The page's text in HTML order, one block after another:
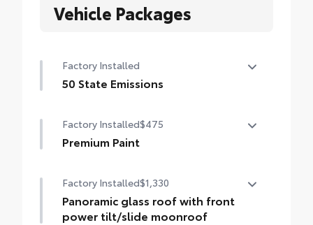
Vehicle Packages
Factory Installed
50 State Emissions
Factory Installed$475
Premium Paint
Factory Installed$1,330
Panoramic glass roof with front
power tilt/slide moonroof